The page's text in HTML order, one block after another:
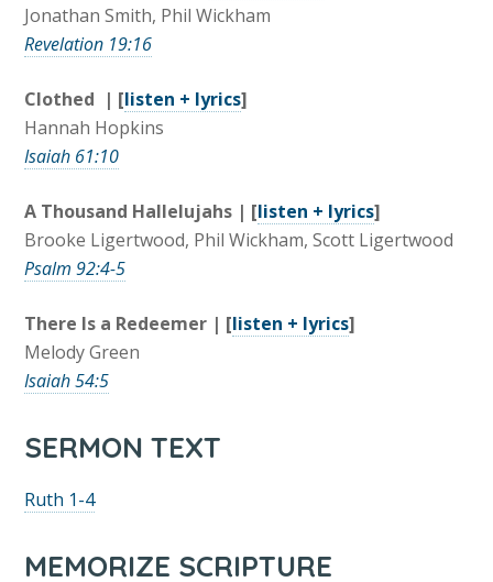
Jonathan Smith, Phil Wickham
Revelation 19:16
Clothed | [listen + lyrics]
Hannah Hopkins
Isaiah 61:10
A Thousand Hallelujahs | [listen + lyrics]
Brooke Ligertwood, Phil Wickham, Scott Ligertwood
Psalm 92:4-5
There Is a Redeemer | [listen + lyrics]
Melody Green
Isaiah 54:5
SERMON TEXT
Ruth 1-4
MEMORIZE SCRIPTURE